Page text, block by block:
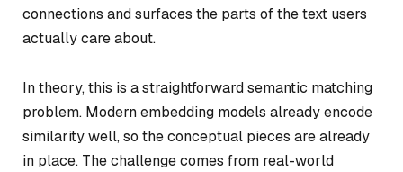
connections and surfaces the parts of the text users
actually care about.
In theory, this is a straightforward semantic matching
problem. Modern embedding models already encode
similarity well, so the conceptual pieces are already
in place. The challenge comes from real-world